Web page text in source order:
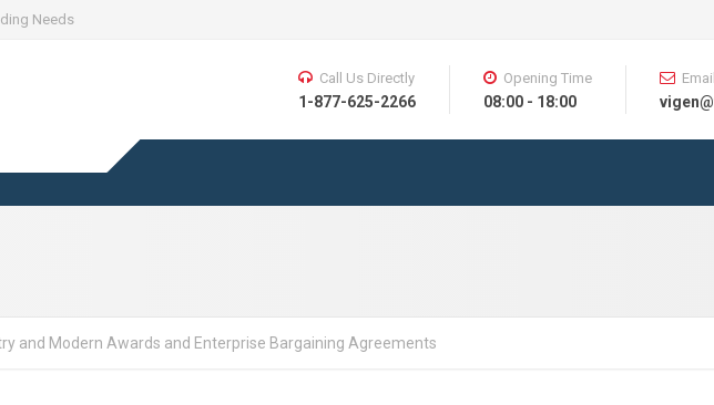
Needs
Call Us Directly
1-877-625-2266
Opening Time
08:00 - 18:00
and Modern Awards and Enterprise Bargaining Agreements